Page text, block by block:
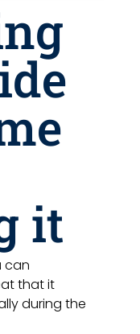
it
can
that it
during the